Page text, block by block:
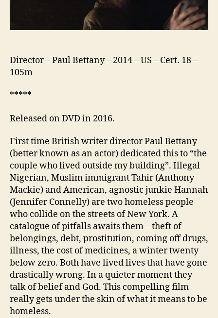
Director – Paul Bettany – 2014 – US – Cert. 18 –
105m
*****
Released on DVD in 2016.
First time British writer director Paul Bettany
(better known as an actor) dedicated this to “the
couple who lived outside my building”. Illegal
Nigerian, Muslim immigrant Tahir (Anthony
Mackie) and American, agnostic junkie Hannah
(Jennifer Connelly) are two homeless people
who collide on the streets of New York. A
catalogue of pitfalls awaits them – theft of
belongings, debt, prostitution, coming off drugs,
illness, the cost of medicines, a winter twenty
below zero. Both have lived lives that have gone
drastically wrong. In a quieter moment they
talk of belief and God. This compelling film
really gets under the skin of what it means to be
homeless.